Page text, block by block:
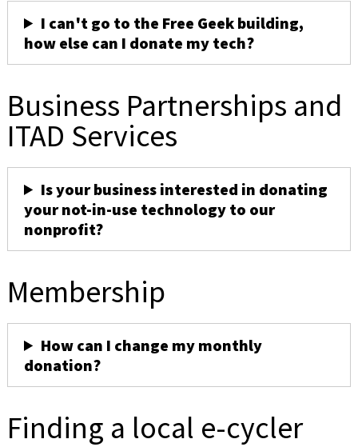
I can't go to the Free Geek building,
how else can I donate my tech?
Business Partnerships and
ITAD Services
Is your business interested in donating
your not-in-use technology to our
nonprofit?
Membership
How can I change my monthly
donation?
Finding a local e-cycler